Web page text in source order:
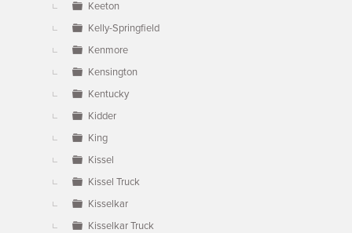
Keeton
Kelly-Springfield
Kenmore
Kensington
Kentucky
Kidder
King
Kissel
Kissel Truck
Kisselkar
Kisselkar Truck